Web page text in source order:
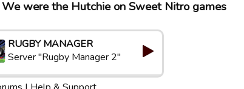
were the Hutchie on Sweet Nitro games
RUGBY MANAGER
Server "Rugby Manager 2"